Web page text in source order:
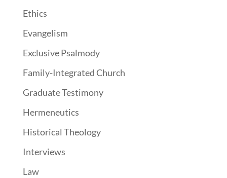
Ethics
Evangelism
Exclusive Psalmody
Family-Integrated Church
Graduate Testimony
Hermeneutics
Historical Theology
Interviews
Law